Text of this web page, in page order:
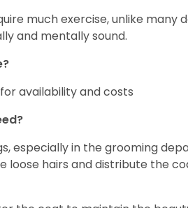
much exercise, unlike many
and mentally sound.
availability and costs
especially in the grooming
hairs and distribute the